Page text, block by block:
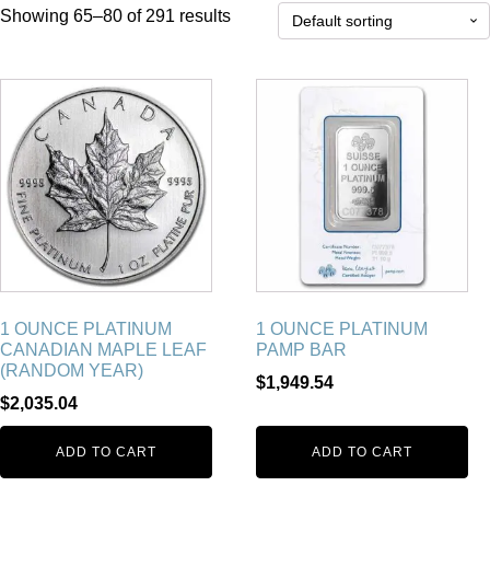
Showing 65–80 of 291 results
1 OUNCE PLATINUM
CANADIAN MAPLE LEAF
(RANDOM YEAR)
$2,035.04
ADD TO CART
1 OUNCE PLATINUM
PAMP BAR
$1,949.54
ADD TO CART